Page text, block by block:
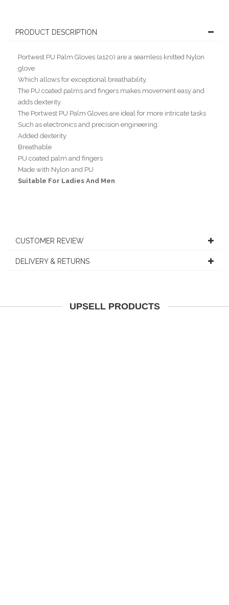
PRODUCT DESCRIPTION
Portwest PU Palm Gloves (a120) are a seamless knitted Nylon
glove
Which allows for exceptional breathability.
The PU coated palms and fingers makes movement easy and
adds dexterity.
The Portwest PU Palm Gloves are ideal for more intricate tasks
Such as electronics and precision engineering.
Added dexterity
Breathable
PU coated palm and fingers
Made with Nylon and PU
Suitable For Ladies And Men
CUSTOMER REVIEW
DELIVERY & RETURNS
UPSELL PRODUCTS